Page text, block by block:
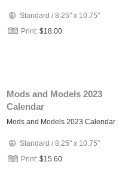
Standard /8.25" x 10.75"
Print: $18.00
Mods and Models 2023
Calendar
Mods and Models 2023 Calendar
Standard /8.25" x 10.75"
Print: $15.60